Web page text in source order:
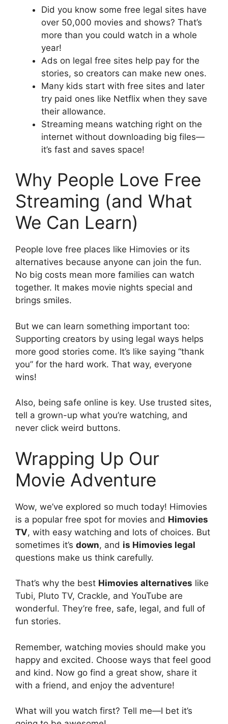
Did you know some free legal sites have
over 50,000 movies and shows? That’s
more than you could watch in a whole
year!
Ads on legal free sites help pay for the
stories, so creators can make new ones.
Many kids start with free sites and later
try paid ones like Netflix when they save
their allowance.
Streaming means watching right on the
internet without downloading big files—
it’s fast and saves space!
Why People Love Free
Streaming (and What
We Can Learn)
People love free places like Himovies or its
alternatives because anyone can join the fun.
No big costs mean more families can watch
together. It makes movie nights special and
brings smiles.
But we can learn something important too:
Supporting creators by using legal ways helps
more good stories come. It’s like saying “thank
you” for the hard work. That way, everyone
wins!
Also, being safe online is key. Use trusted sites,
tell a grown-up what you’re watching, and
never click weird buttons.
Wrapping Up Our
Movie Adventure
Wow, we’ve explored so much today! Himovies
is a popular free spot for movies and Himovies
TV, with easy watching and lots of choices. But
sometimes it’s down, and is Himovies legal
questions make us think carefully.
That’s why the best Himovies alternatives like
Tubi, Pluto TV, Crackle, and YouTube are
wonderful. They’re free, safe, legal, and full of
fun stories.
Remember, watching movies should make you
happy and excited. Choose ways that feel good
and kind. Now go find a great show, share it
with a friend, and enjoy the adventure!
What will you watch first? Tell me—I bet it’s